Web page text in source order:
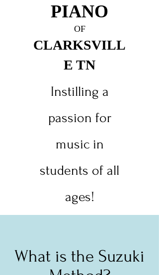
PIANO
OF
CLARKSVILL
E TN
Instilling a
passion for
music in
students of all
ages!
What is the Suzuki